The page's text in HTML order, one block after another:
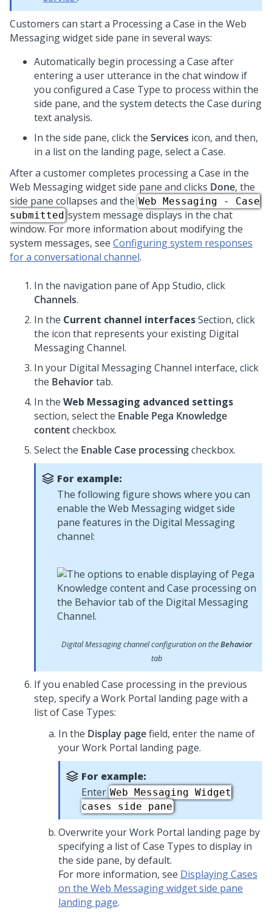
Customers can start a Processing a Case in the Web
Messaging widget side pane in several ways:
Automatically begin processing a Case after
entering a user utterance in the chat window if
you configured a Case Type to process within the
side pane, and the system detects the Case during
text analysis.
In the side pane, click the Services icon, and then,
in a list on the landing page, select a Case.
After a customer completes processing a Case in the
Web Messaging widget side pane and clicks Done, the
side pane collapses and the Web Messaging - Case
submittedsystem message displays in the chat
window. For more information about modifying the
system messages, see Configuring system responses
for a conversational channel.
In the navigation pane ofApp Studio, click
Channels.
In the Current channel interfacesSection, click
the icon that represents your existing Digital
MessagingChannel.
In your Digital MessagingChannel interface, click
the Behaviortab.
In the Web Messaging advanced settings
section, select the Enable Pega Knowledge
contentcheckbox.
Select the Enable Case processingcheckbox.
For example:
The following figure shows where you can
enable the Web Messaging widget side
pane features in the Digital Messaging
channel:
Digital Messagingchannel configuration on theBehavior
tab
If you enabled Case processing in the previous
step, specify a Work Portal landing page with a
list of Case Types:
In the Display pagefield, enter the name of
your Work Portal landing page.
For example:
Enter Web Messaging Widget
cases side pane
Overwrite your Work Portal landing page by
specifying a list of Case Types to display in
the side pane, by default.
For more information, see Displaying Cases
on the Web Messaging widget side pane
landing page.